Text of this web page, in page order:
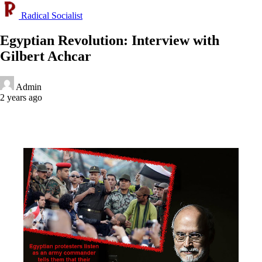
Radical Socialist
Egyptian Revolution: Interview with
Gilbert Achcar
Admin
2 years ago